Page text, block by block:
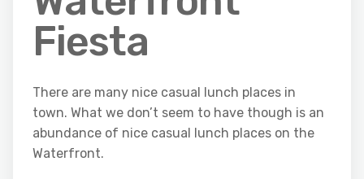
Fiesta
There are many nice casual lunch places in
town. What we don’t seem to have though is an
abundance of nice casual lunch places on the
Waterfront.